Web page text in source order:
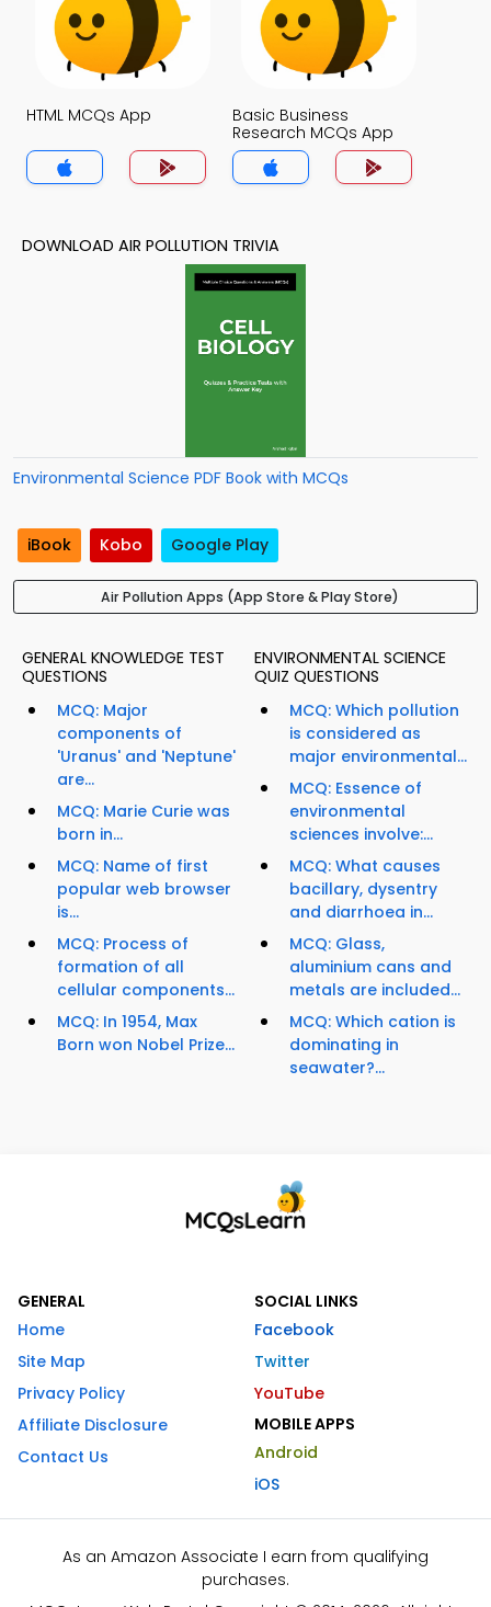
HTML MCQs App
Basic Business
Research MCQs App
DOWNLOAD AIR POLLUTION TRIVIA
Environmental Science PDF Book with MCQs
iBook Kobo Google Play
Air Pollution Apps (App Store & Play Store)
GENERAL KNOWLEDGE TEST
QUESTIONS
MCQ: Major
components of
'Uranus' and 'Neptune'
are...
MCQ: Marie Curie was
born in...
MCQ: Name of first
popular web browser
is...
MCQ: Process of
formation of all
cellular components...
MCQ: In 1954, Max
Born won Nobel Prize...
ENVIRONMENTAL SCIENCE
QUIZ QUESTIONS
MCQ: Which pollution
is considered as
major environmental...
MCQ: Essence of
environmental
sciences involve:...
MCQ: What causes
bacillary, dysentry
and diarrhoea in...
MCQ: Glass,
aluminium cans and
metals are included...
MCQ: Which cation is
dominating in
seawater?...
GENERAL
Home
Site Map
Privacy Policy
Affiliate Disclosure
Contact Us
SOCIAL LINKS
Facebook
Twitter
YouTube
MOBILE APPS
Android
iOS
As an Amazon Associate I earn from qualifying
purchases.